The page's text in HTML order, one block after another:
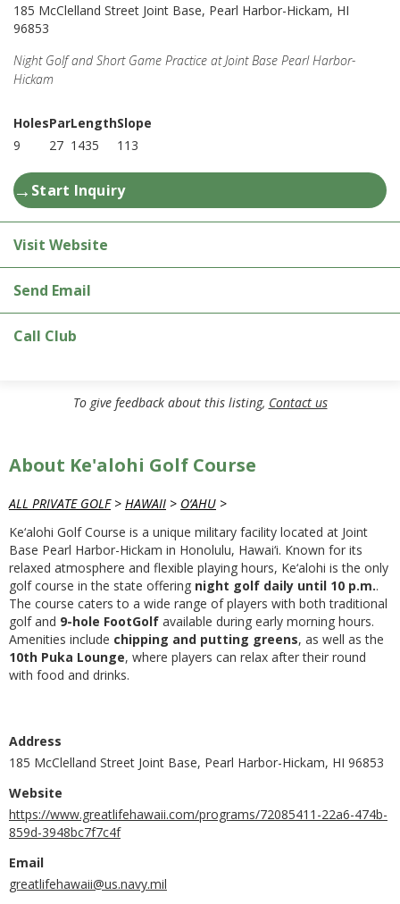
185 McClelland Street Joint Base, Pearl Harbor-Hickam, HI
96853
Night Golf and Short Game Practice at Joint Base Pearl Harbor-
Hickam
Holes
9
Par
27
Length
1435
Slope
113
→ Start Inquiry
Visit Website
Send Email
Call Club
To give feedback about this listing, Contact us
About Ke'alohi Golf Course
ALL PRIVATE GOLF> HAWAII > O‘AHU >
Ke‘alohi Golf Course is a unique military facility located at Joint
Base Pearl Harbor-Hickam in Honolulu, Hawai‘i. Known for its
relaxed atmosphere and flexible playing hours, Ke‘alohi is the only
golf course in the state offering night golf daily until 10 p.m..
The course caters to a wide range of players with both traditional
golf and 9-hole FootGolf available during early morning hours.
Amenities include chipping and putting greens, as well as the
10th Puka Lounge, where players can relax after their round
with food and drinks.
Address
185 McClelland Street Joint Base, Pearl Harbor-Hickam, HI 96853
Website
https://www.greatlifehawaii.com/programs/72085411-22a6-474b-
859d-3948bc7f7c4f
Email
greatlifehawaii@us.navy.mil